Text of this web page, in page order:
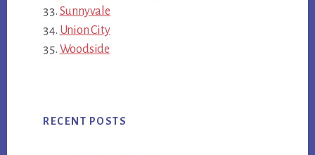
Sunnyvale
Union City
Woodside
RECENT POSTS